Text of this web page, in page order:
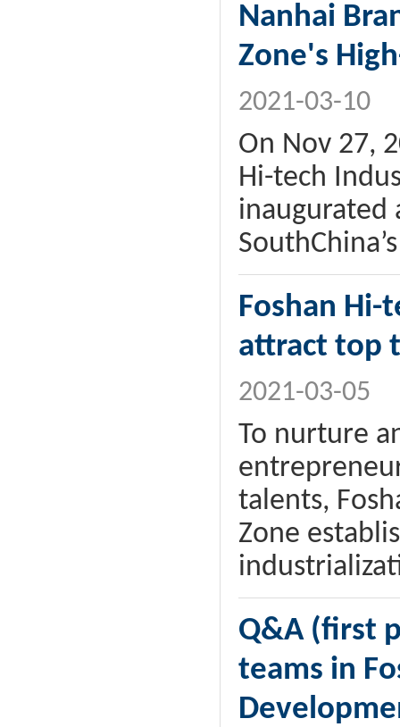
Nanhai
Zone's
2021-03-10
On Nov 27,
Hi-tech
inaugurated
Foshan Hi-
attract top
2021-03-05
To nurture
talents,
Zone
Q&A (first
teams in